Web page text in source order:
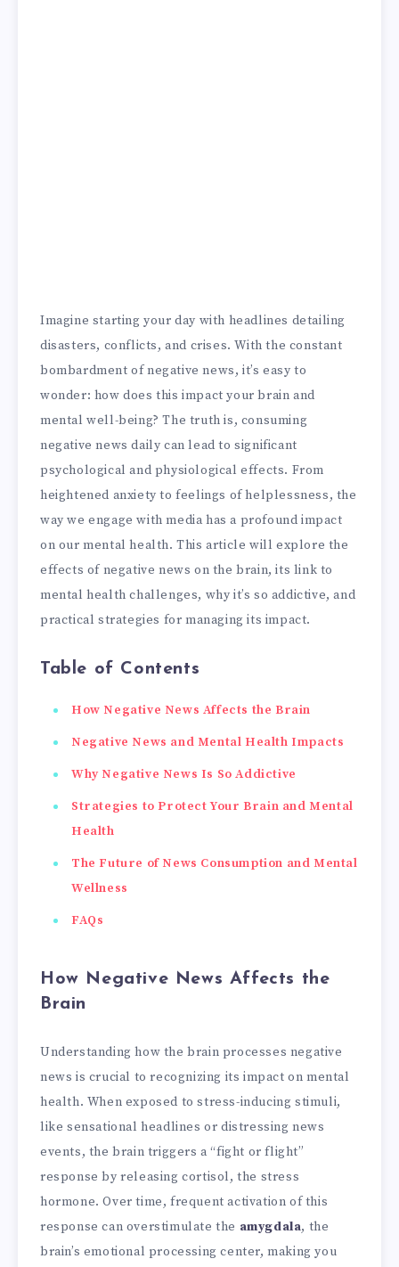
Imagine starting your day with headlines detailing
disasters, conflicts, and crises. With the constant
bombardment of negative news, it’s easy to
wonder: how does this impact your brain and
mental well-being? The truth is, consuming
negative news daily can lead to significant
psychological and physiological effects. From
heightened anxiety to feelings of helplessness, the
way we engage with media has a profound impact
on our mental health. This article will explore the
effects of negative news on the brain, its link to
mental health challenges, why it’s so addictive, and
practical strategies for managing its impact.
Table of Contents
How Negative News Affects the Brain
Negative News and Mental Health Impacts
Why Negative News Is So Addictive
Strategies to Protect Your Brain and Mental
Health
The Future of News Consumption and Mental
Wellness
FAQs
How Negative News Affects the
Brain
Understanding how the brain processes negative
news is crucial to recognizing its impact on mental
health. When exposed to stress-inducing stimuli,
like sensational headlines or distressing news
events, the brain triggers a “fight or flight”
response by releasing cortisol, the stress
hormone. Over time, frequent activation of this
response can overstimulate the amygdala, the
brain’s emotional processing center, making you